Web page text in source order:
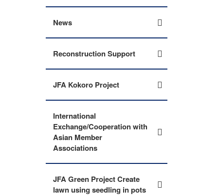
News
Reconstruction Support
JFA Kokoro Project
International
Exchange/Cooperation with
Asian Member
Associations
JFA Green Project Create
lawn using seedling in pots